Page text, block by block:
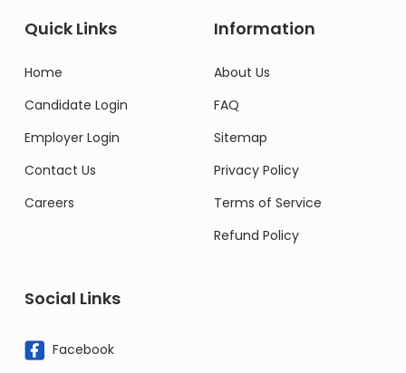
Quick Links
Home
Candidate Login
Employer Login
Contact Us
Careers
Information
About Us
FAQ
Sitemap
Privacy Policy
Terms of Service
Refund Policy
Social Links
Facebook